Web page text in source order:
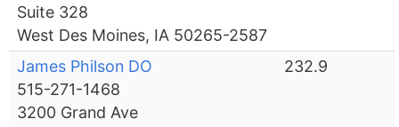
Suite 328
West Des Moines, IA 50265-2587
James Philson DO
515-271-1468
3200 Grand Ave
232.9